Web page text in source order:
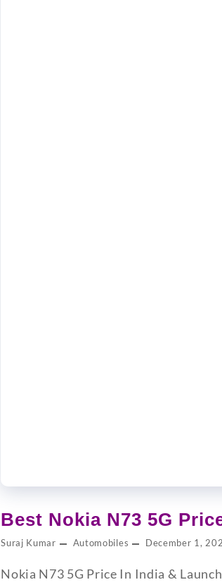
Best Nokia N73 5G
Suraj Kumar Automobiles December 1,
Nokia N73 5G Price In India & Launch